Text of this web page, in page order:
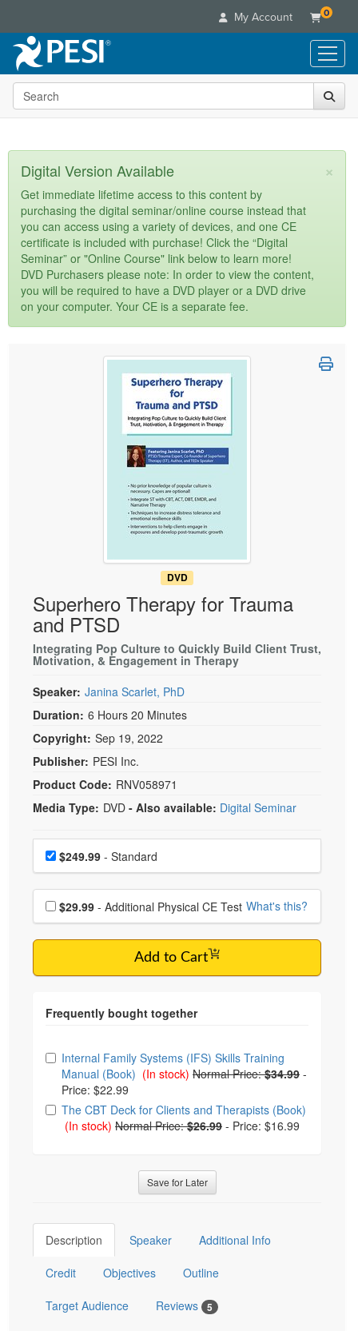
My Account 0
Live Seminars
In-Person Seminar
Summits & Conferences
Retreats, Cruises & Tours
What's New
Leading Experts
Train Your Organization
Group Sales
Coupons
Live Video Webinars
Online Course
Digital Seminars
Summits & Conferences
What's New
Ethics Credits
Free Clinical Resources
Train Your Organization
Books
Flip Charts
DVD Videos
Product Bundles
Tools/Toy/Games
Clearance
Customer Care
Your Account
Advisory Board
FAQs
Email/Mail List Manager
Categories
Healthcare
Nurse
Nurse Practitioner
Mental Health
Counselor
Psychologist
Social Worker
Physical Therapist
Occupational Therapist
Speech-Language Pathologist
Media Types
Online Course
Digital Seminar
Live Webcast
In-Person Seminar
Magazine Subscription
Therapist.com Subscription
Free Worksheets
Tools/Toy/Games
Topic Areas
Search the site
×
Digital Version Available
Get immediate lifetime access to this content by
purchasing the digital seminar/online course instead that
you can access using a variety of devices, and one CE
certificate is included with purchase! Click the “Digital
Seminar” or "Online Course" link below to learn more!
DVD Purchasers please note: In order to view the content,
you will be required to have a DVD player or a DVD drive
on your computer. Your CE is a separate fee.
DVD
Superhero Therapy for Trauma
and PTSD
Integrating Pop Culture to Quickly Build Client Trust,
Motivation, & Engagement in Therapy
Speaker: Janina Scarlet, PhD
Duration: 6 Hours 20 Minutes
Copyright: Sep 19, 2022
Publisher: PESI Inc.
Product Code: RNV058971
Media Type: DVD - Also available: Digital Seminar
Choose a price item
Price$249.99 - Standard
Choose additional price
$29.99 - Additional Physical CE Test What's this?
Add to Cart
Choose from frequently bought together
Internal Family Systems (IFS) Skills Training
Manual (Book) (In stock) Normal Price:$34.99 -
Price: $22.99
The CBT Deck for Clients and Therapists (Book)
(In stock) Normal Price:$26.99 - Price: $16.99
Save for Later
Description Speaker Additional Info
Credit Objectives Outline
Target Audience Reviews 5